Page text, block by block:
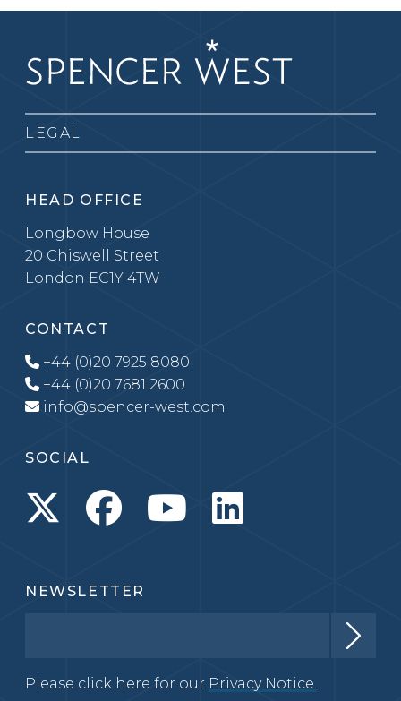
LEGAL
HEAD OFFICE
Longbow House
20 Chiswell Street
London EC1Y 4TW
CONTACT
+44 (0)20 7925 8080
+44 (0)20 7681 2600
info@spencer-west.com
SOCIAL
NEWSLETTER
Please click here for our Privacy Notice.